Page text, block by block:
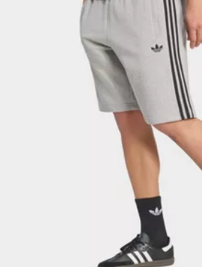
will be left in a safe place or if one is
your driver will knock and stand at
away. If there is no answer
attempted 3 times. Available on
and next day delivery services.
delivered to one of over 280
& Wales. Delivered within 3 - 5
for delivery to select stores
- enter your postcode at checkout
When ordering before 3pm,